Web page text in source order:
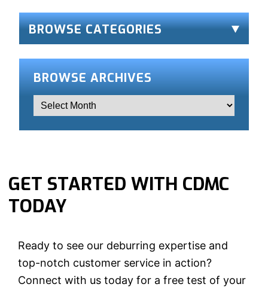
BROWSE CATEGORIES
BROWSE ARCHIVES
GET STARTED WITH CDMC
TODAY
Ready to see our deburring expertise and
top-notch customer service in action?
Connect with us today for a free test of your